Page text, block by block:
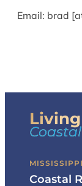
Email: brad
Living
Coastal
Coastal